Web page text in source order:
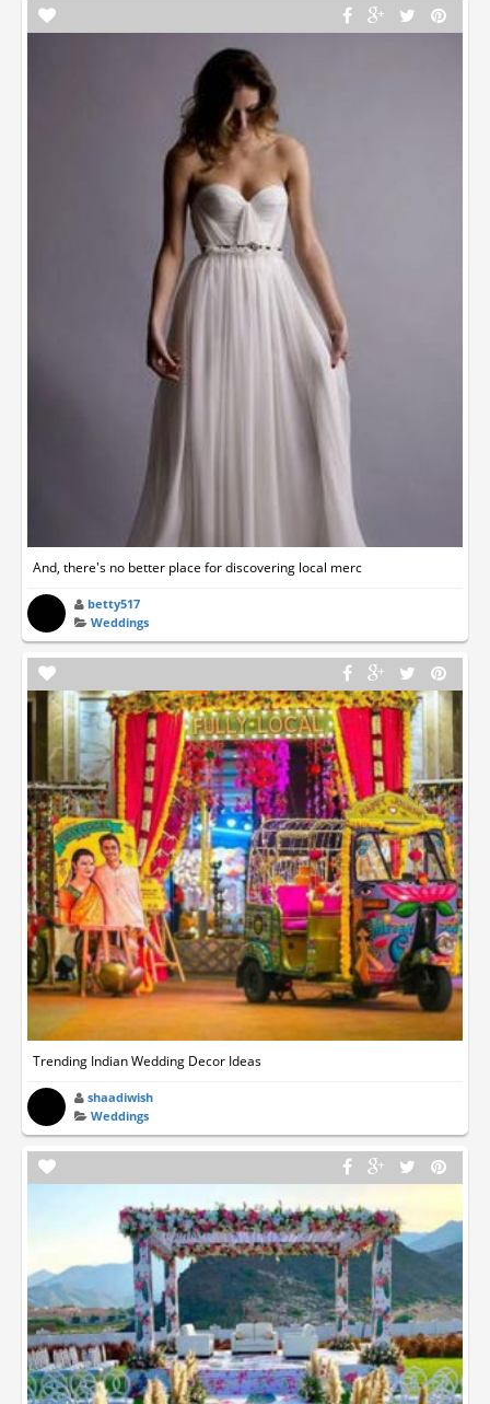
And, there's no better place for discovering local merc
betty517
Weddings
Trending Indian Wedding Decor Ideas
shaadiwish
Weddings